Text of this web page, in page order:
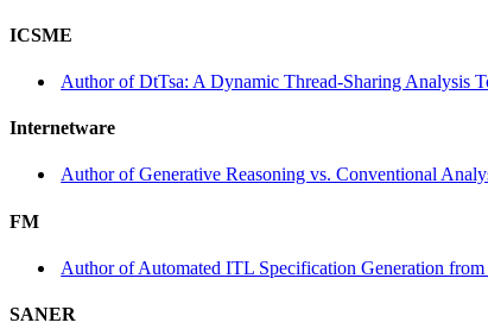
ICSME
Author of DtTsa: A Dynamic Thread-Sharing Analysis
Internetware
Author of Generative Reasoning vs. Conventional
FM
Author of Automated ITL Specification Generation
SANER